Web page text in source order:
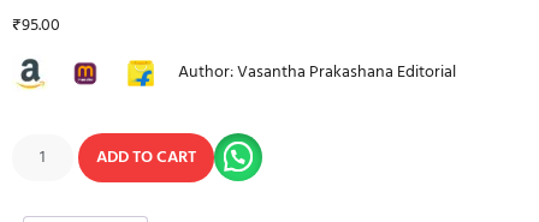
₹95.00
Author: Vasantha Prakashana Editorial
ADD TO CART